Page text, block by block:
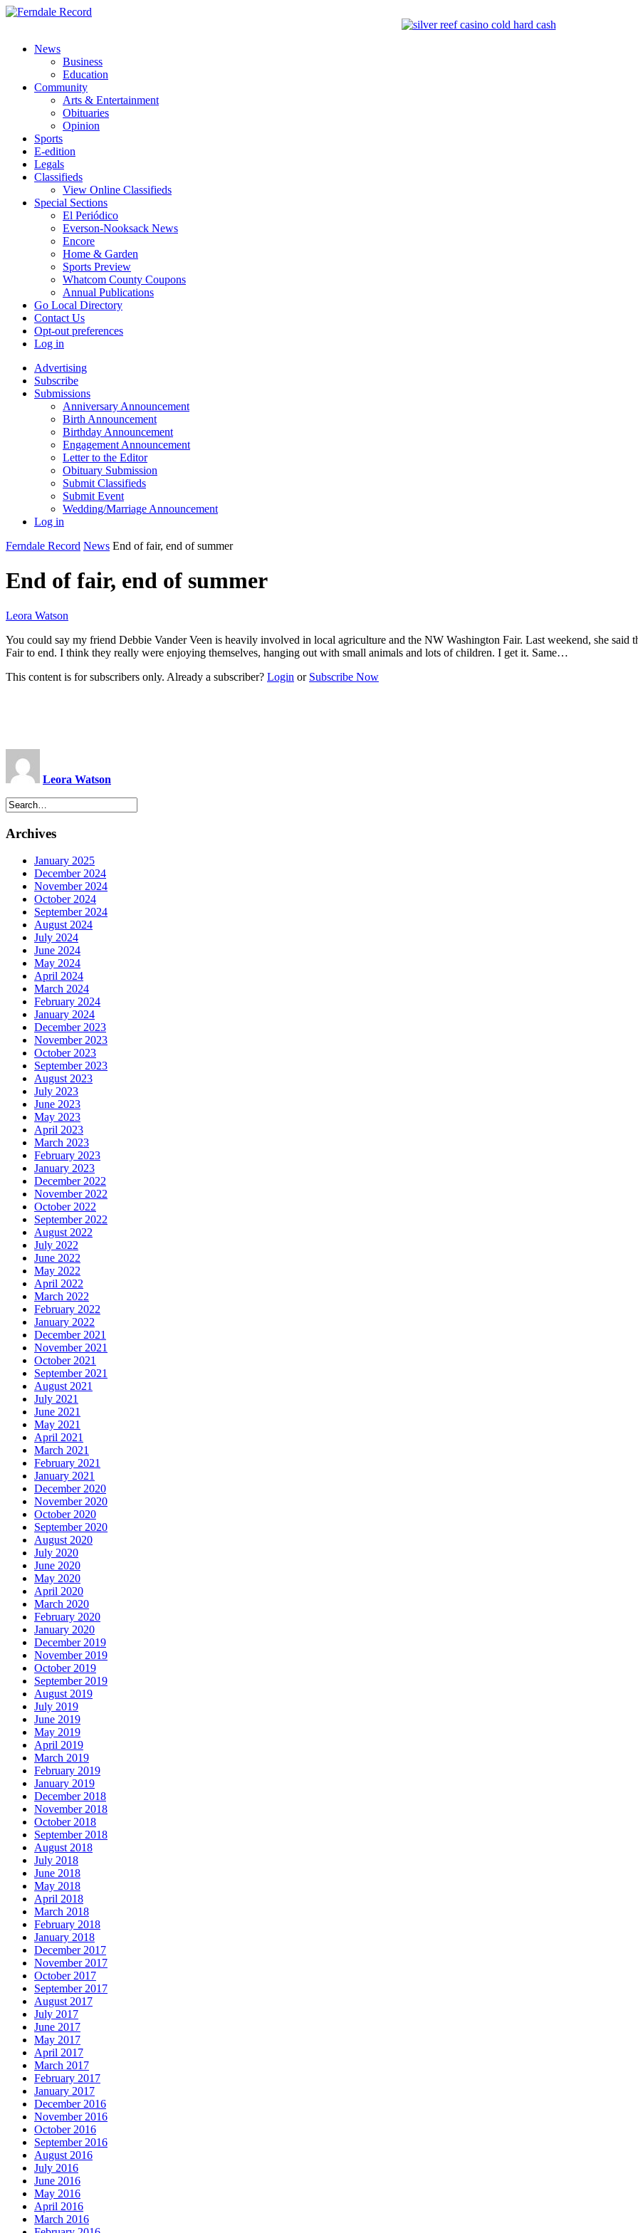
News
Business
Education
Community
Arts & Entertainment
Obituaries
Opinion
Sports
E-edition
Legals
Classifieds
View Online Classifieds
Special Sections
El Periódico
Everson-Nooksack News
Encore
Home & Garden
Sports Preview
Whatcom County Coupons
Annual Publications
Go Local Directory
Contact Us
Opt-out preferences
Log in
Advertising
Subscribe
Submissions
Anniversary Announcement
Birth Announcement
Birthday Announcement
Engagement Announcement
Letter to the Editor
Obituary Submission
Submit Classifieds
Submit Event
Wedding/Marriage Announcement
Log in
Ferndale Record News End of fair, end of summer
End of fair, end of summer
Leora Watson
You could say my friend Debbie Vander Veen is heavily involved in local agriculture and the NW Washington Fair. Last weekend, she said
Fair to end. I think they really were enjoying themselves, hanging out with small animals and lots of children. I get it. Same…
This content is for subscribers only. Already a subscriber? Login or Subscribe Now
Leora Watson
Archives
January 2025
December 2024
November 2024
October 2024
September 2024
August 2024
July 2024
June 2024
May 2024
April 2024
March 2024
February 2024
January 2024
December 2023
November 2023
October 2023
September 2023
August 2023
July 2023
June 2023
May 2023
April 2023
March 2023
February 2023
January 2023
December 2022
November 2022
October 2022
September 2022
August 2022
July 2022
June 2022
May 2022
April 2022
March 2022
February 2022
January 2022
December 2021
November 2021
October 2021
September 2021
August 2021
July 2021
June 2021
May 2021
April 2021
March 2021
February 2021
January 2021
December 2020
November 2020
October 2020
September 2020
August 2020
July 2020
June 2020
May 2020
April 2020
March 2020
February 2020
January 2020
December 2019
November 2019
October 2019
September 2019
August 2019
July 2019
June 2019
May 2019
April 2019
March 2019
February 2019
January 2019
December 2018
November 2018
October 2018
September 2018
August 2018
July 2018
June 2018
May 2018
April 2018
March 2018
February 2018
January 2018
December 2017
November 2017
October 2017
September 2017
August 2017
July 2017
June 2017
May 2017
April 2017
March 2017
February 2017
January 2017
December 2016
November 2016
October 2016
September 2016
August 2016
July 2016
June 2016
May 2016
April 2016
March 2016